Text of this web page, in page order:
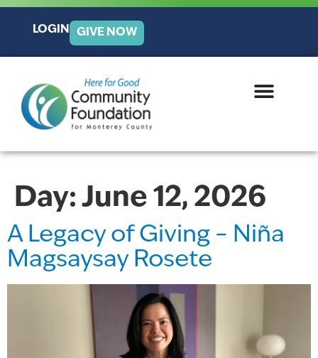
LOGIN GIVE NOW
Day: June 12, 2026
A Legacy of Giving – Niña
Magsaysay Rosete